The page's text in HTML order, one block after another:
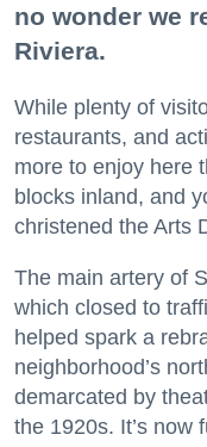
no wonder we
Riviera.
While plenty of
restaurants, and
more to enjoy here
blocks inland, and
christened the Arts
The main artery of
which closed to
helped spark a
neighborhood’s
demarcated by
the 1920s. It’s now